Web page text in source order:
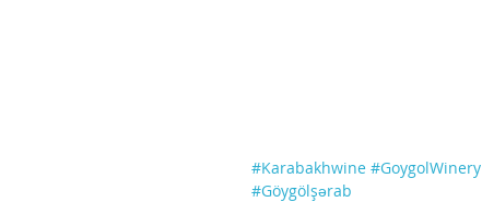
#Karabakhwine #GoygolWinery
#Göygölşərab